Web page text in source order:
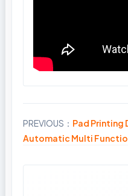
PREVIOUS： Pad Printing
Automatic Multi